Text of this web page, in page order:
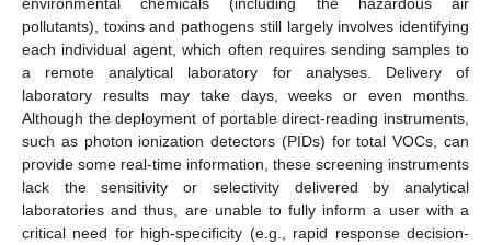
pollutants), toxins and pathogens still largely involves identifying
each individual agent, which often requires sending samples to
a remote analytical laboratory for analyses. Delivery of
laboratory results may take days, weeks or even months.
Although the deployment of portable direct-reading instruments,
such as photon ionization detectors (PIDs) for total VOCs, can
provide some real-time information, these screening instruments
lack the sensitivity or selectivity delivered by analytical
laboratories and thus, are unable to fully inform a user with a
critical need for high-specificity (e.g., rapid response decision-